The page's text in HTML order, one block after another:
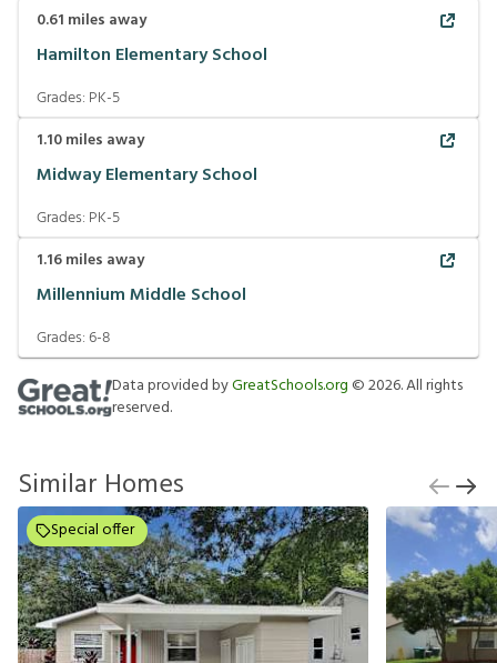
0.61 miles away
Hamilton Elementary School
Grades: PK-5
1.10miles away
Midway Elementary School
Grades: PK-5
1.16miles away
Millennium Middle School
Grades:6-8
Data provided byGreatSchools.org ©2026. All rights
reserved.
Similar Homes
Special offer